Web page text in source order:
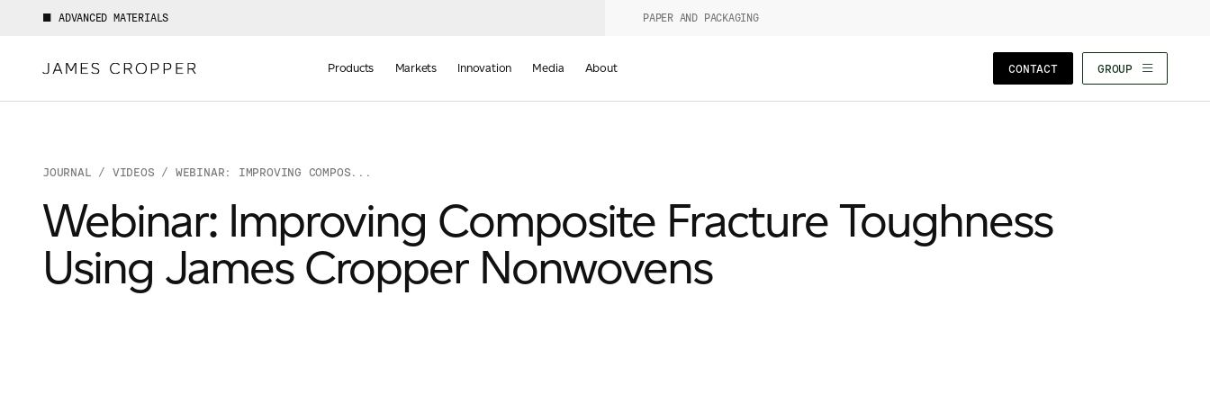
ADVANCED MATERIALS PAPER AND PACKAGING
of
Products Markets Innovation Media About CONTACT GROUP
JOURNAL / VIDEOS / WEBINAR: IMPROVING COMPOS...
Webinar: Improving Composite Fracture Toughness
Using James Cropper Nonwovens
Your details